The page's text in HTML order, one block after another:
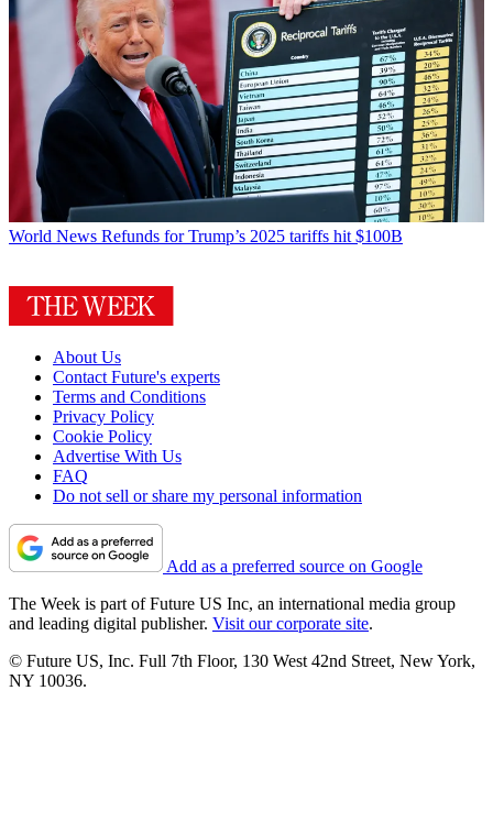
World News Refunds for Trump’s 2025 tariffs hit $100B
About Us
Contact Future's experts
Terms and Conditions
Privacy Policy
Cookie Policy
Advertise With Us
FAQ
Do not sell or share my personal information
Add as a preferred source on Google
The Week is part of Future US Inc, an international media group
and leading digital publisher. Visit our corporate site.
© Future US, Inc. Full 7th Floor, 130 West 42nd Street, New York,
NY 10036.